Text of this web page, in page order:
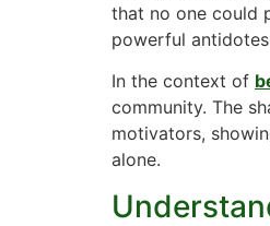
that no one could
powerful
In the context of
community. The
motivators,
alone.